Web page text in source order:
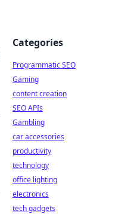
Categories
Programmatic SEO
Gaming
content creation
SEO APIs
Gambling
car accessories
productivity
technology
office lighting
electronics
tech gadgets